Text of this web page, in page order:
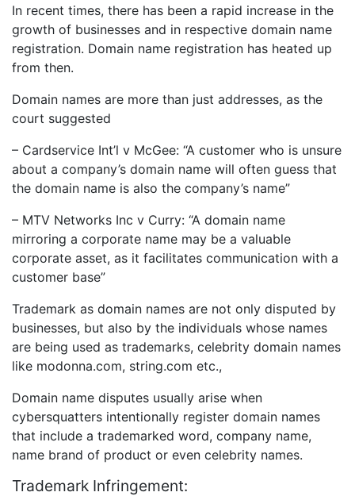
In recent times, there has been a rapid increase in the
growth of businesses and in respective domain name
registration. Domain name registration has heated up
from then.
Domain names are more than just addresses, as the
court suggested
– Cardservice Int’l v McGee: “A customer who is unsure
about a company’s domain name will often guess that
the domain name is also the company’s name”
– MTV Networks Inc v Curry: “A domain name
mirroring a corporate name may be a valuable
corporate asset, as it facilitates communication with a
customer base”
Trademark as domain names are not only disputed by
businesses, but also by the individuals whose names
are being used as trademarks, celebrity domain names
like modonna.com, string.com etc.,
Domain name disputes usually arise when
cybersquatters intentionally register domain names
that include a trademarked word, company name,
name brand of product or even celebrity names.
Trademark Infringement: